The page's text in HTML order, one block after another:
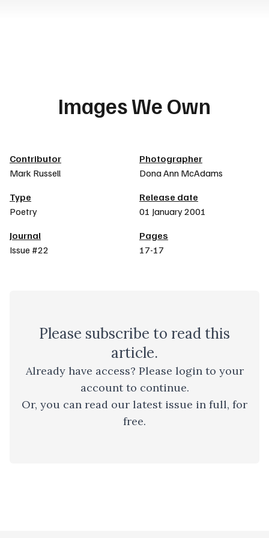
Images We Own
Article details
Contributor
Mark Russell
Photographer
Dona Ann McAdams
Type
Poetry
Release date
01 January 2001
Journal
Issue #22
Pages
17-17
Please subscribe to read this
article.
Already have access? Please login to your
accountto continue.
Or, you can read our latest issue in full, for
free.